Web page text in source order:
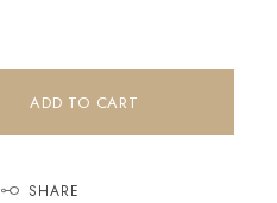
ADD TO CART
SHARE